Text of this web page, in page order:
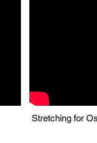
Stretching for